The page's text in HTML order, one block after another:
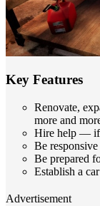
Key Features
Renovate,
more and
Hire help — if
Be
Be prepared
Establish a
Advertisement